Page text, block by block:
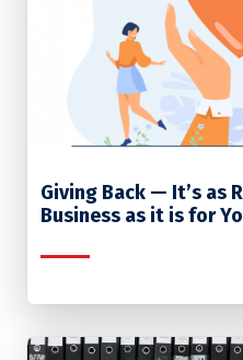
Giving Back — It’s as
Business as it is for